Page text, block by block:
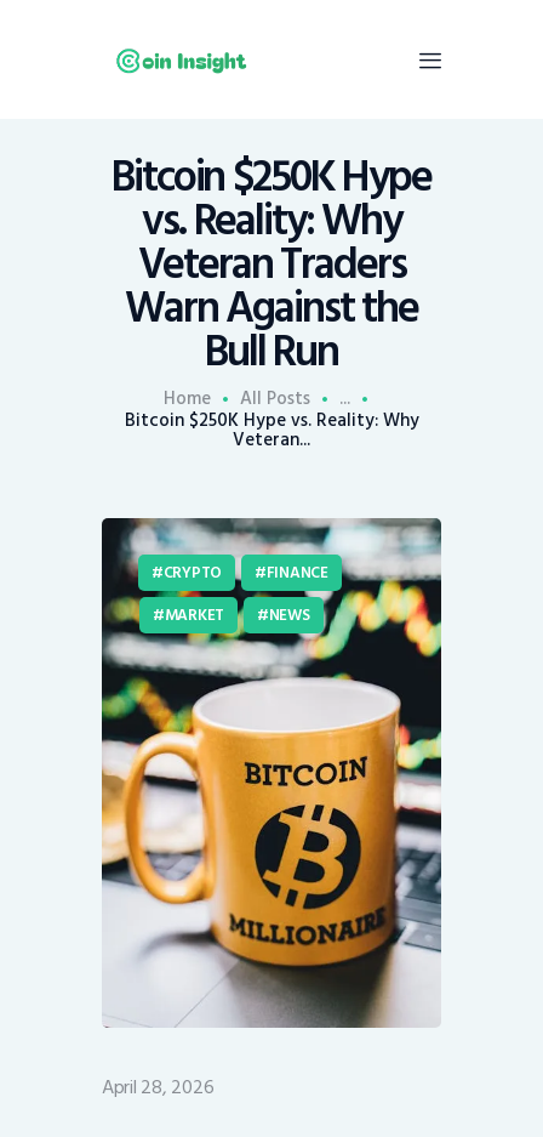
Bitcoin $250K Hype
vs. Reality: Why
Veteran Traders
Warn Against the
Bull Run
Home All Posts ...
Bitcoin $250K Hype vs. Reality: Why
Veteran...
Home
News
Economy
Mining
CRYPTO
FINANCE
MARKET
NEWS
April 28, 2026